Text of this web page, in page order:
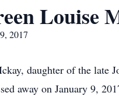
Louise
2017
daughter of the late
away on January 9,